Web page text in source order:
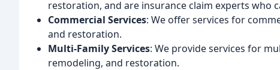
restoration, and are insurance claim experts who
Commercial Services: We offer services for
and restoration.
Multi-Family Services: We provide services for
remodeling, and restoration.